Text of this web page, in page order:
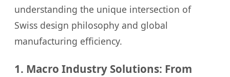
understanding the unique intersection of
Swiss design philosophy and global
manufacturing efficiency.
1. Macro Industry Solutions: From